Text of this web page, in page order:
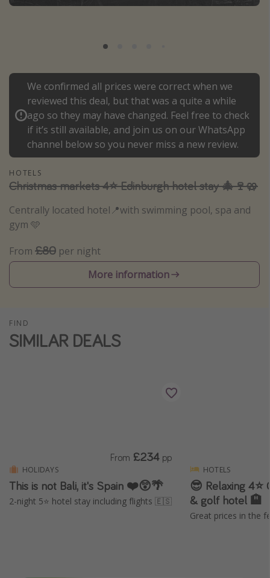
Thailand
Egypt
Turkey
Types of holiday
Activities
Summer holidays
Family holidays
Day Trips
Weekend Breaks
Spa breaks
Winter sun holidays
Last Minute Cruises
Harry Potter Studio Tour
Working Abroad
We confirmed all prices were correct when we
reviewed this deal, but that was a quite a while
ago so they may have changed. Feel free to check
if it’s still available, and join us on our WhatsApp
channel below so you never miss a new review.
HOTELS
Christmas markets 4⭐️ Edinburgh hotel stay 🎄🍷🥨
Centrally located hotel📍with swimming pool, spa and
gym 🩵
From £80 per night
More information
FIND
SIMILAR DEALS
HOLIDAYS
This is not Bali, it's Spain ❤️😲🌴
2-night 5⭐️ hotel stay including flights 🇪🇸
From £234 pp
HOTELS
😎 Relaxing 4⭐️
& golf hotel 🏨
Great prices in the